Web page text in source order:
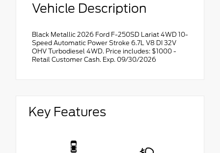
Vehicle Description
Black Metallic 2026 Ford F-250SD Lariat 4WD 10-
Speed Automatic Power Stroke 6.7L V8 DI 32V
OHV Turbodiesel 4WD. Price includes: $1000 -
Retail Customer Cash. Exp. 09/30/2026
Key Features